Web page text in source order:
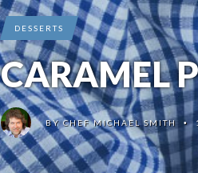
DESSERTS
CARAMEL
BYCHEF MICHAEL SMITH •